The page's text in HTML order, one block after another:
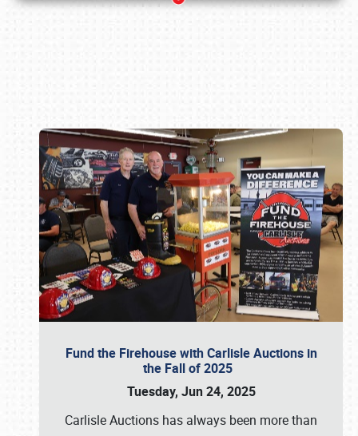
Fund the Firehouse with Carlisle Auctions in
the Fall of 2025
Tuesday, Jun 24, 2025
Carlisle Auctions has always been more than
Book online or call (800) 216-1876